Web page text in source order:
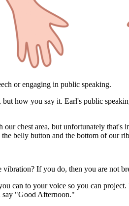
or engaging in public speaking.
how you say it. Earl's public
chest area, but unfortunately
belly button and the bottom of our
If you do, then you are not
can to your voice so you can
say "Good Afternoon."